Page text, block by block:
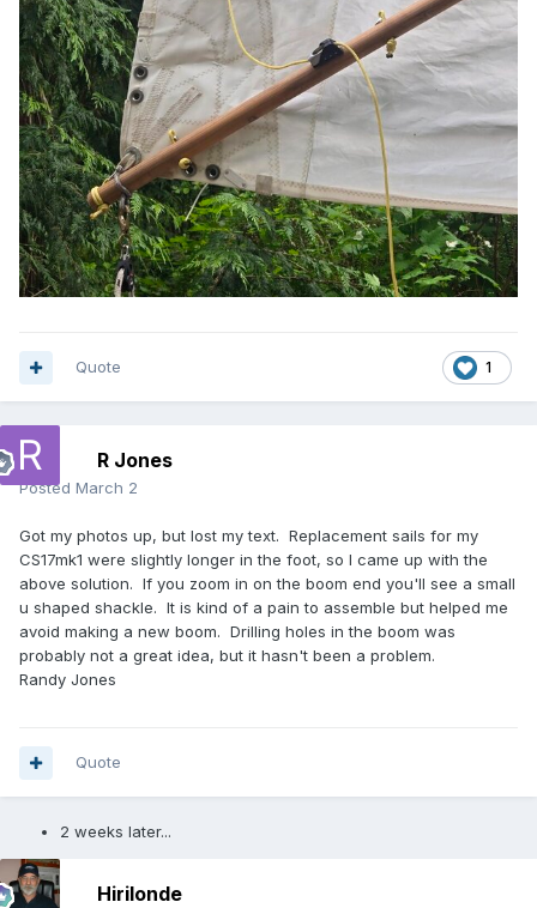
1
Quote
R Jones
Posted March 2
Got my photos up, but lost my text. Replacement sails for my
CS17mk1 were slightly longer in the foot, so I came up with the
above solution. If you zoom in on the boom end you'll see a small
u shaped shackle. It is kind of a pain to assemble but helped me
avoid making a new boom. Drilling holes in the boom was
probably not a great idea, but it hasn't been a problem.
Randy Jones
Quote
2 weeks later...
Hirilonde